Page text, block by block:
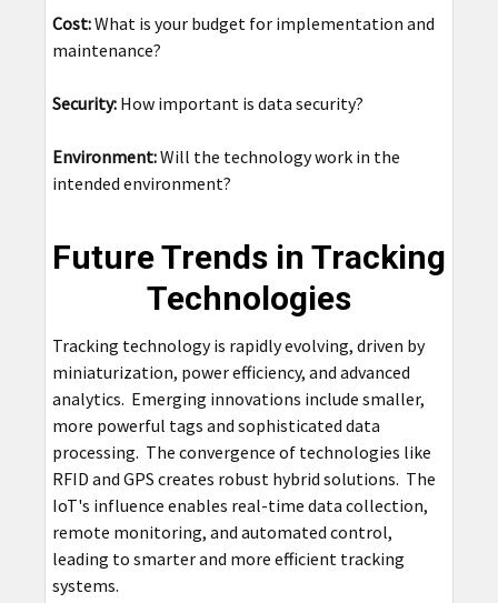
Cost:What is your budget for implementation and
maintenance?
Security:How important is data security?
Environment:Will the technology work in the
intended environment?
Future Trends in Tracking
Technologies
Tracking technology is rapidly evolving, driven by
miniaturization, power efficiency, and advanced
analytics. Emerging innovations include smaller,
more powerful tags and sophisticated data
processing. The convergence of technologies like
RFID and GPS creates robust hybrid solutions. The
IoT's influence enables real-time data collection,
remote monitoring, and automated control,
leading to smarter and more efficient tracking
systems.